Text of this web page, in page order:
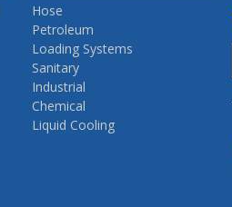
Hose
Petroleum
Loading Systems
Sanitary
Industrial
Chemical
Liquid Cooling